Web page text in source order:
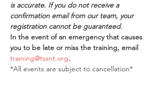
is accurate. If you do not receive a
confirmation email from our team, your
registration cannot be guaranteed.
In the event of an emergency that causes
you to be late or miss the training, email
training@tssnt.org.
*All events are subject to cancellation*